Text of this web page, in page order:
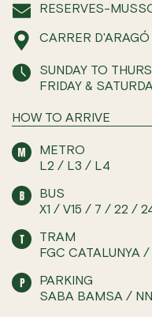
RESERVES-
CARRER
SUNDAY TO
FRIDAY &
HOW TO ARRIVE
METRO
L2 / L3 / L4
BUS
X1 / V15 / 7 / 22 /
TRAM
FGC CATALUNYA
PARKING
SABA BAMSA /